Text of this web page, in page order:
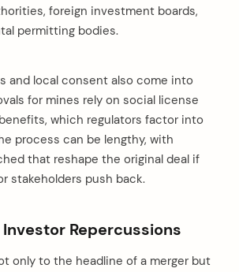
foreign investment boards,
permitting bodies.
and local consent also come into
for mines rely on social license
which regulators factor into
process can be lengthy, with
that reshape the original deal if
stakeholders push back.
Repercussions
only to the headline of a merger but